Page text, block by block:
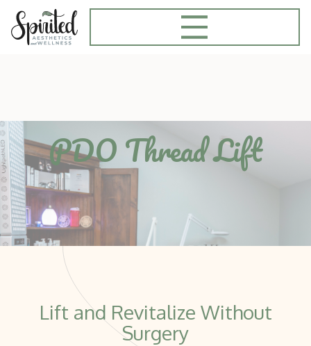
PDO Thread Lift
Lift and Revitalize Without
Surgery